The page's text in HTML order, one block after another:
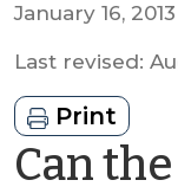
January 16, 2013
Last revised:
Print
Can